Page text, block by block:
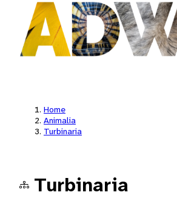
Home
Animalia
Turbinaria
Turbinaria